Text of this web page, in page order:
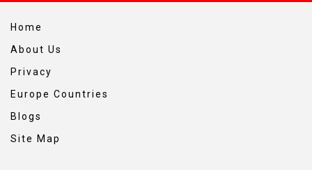
Home
About Us
Privacy
Europe Countries
Blogs
Site Map